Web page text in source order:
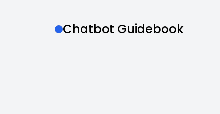
Chatbot Guidebook